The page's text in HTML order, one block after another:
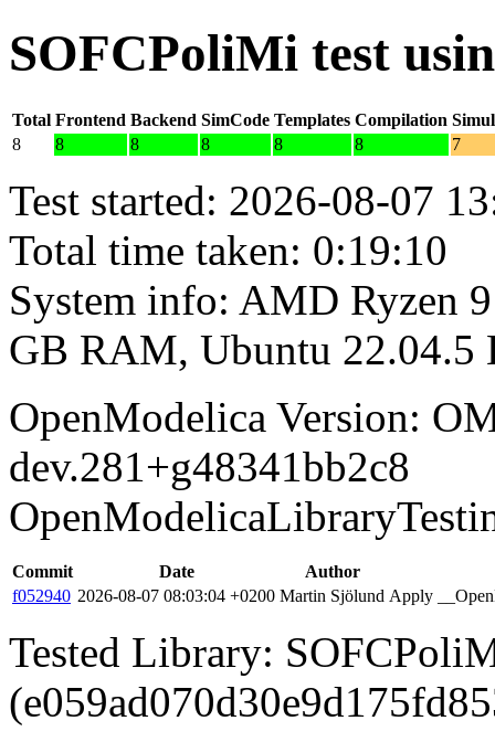
SOFCPoliMi test
Total Frontend Backend SimCode Templates Compilation
8
8 8 8 8 8 7
Test started: 2026-08-07
Total time taken: 0:19:10
System info: AMD Ryzen
GB RAM, Ubuntu 22.04.5
OpenModelica Version:
dev.281+g48341bb2c8
Commit Date
Author
f052940 2026-08-07 08:03:04 +0200 Martin Sjölund Apply
Tested Library: